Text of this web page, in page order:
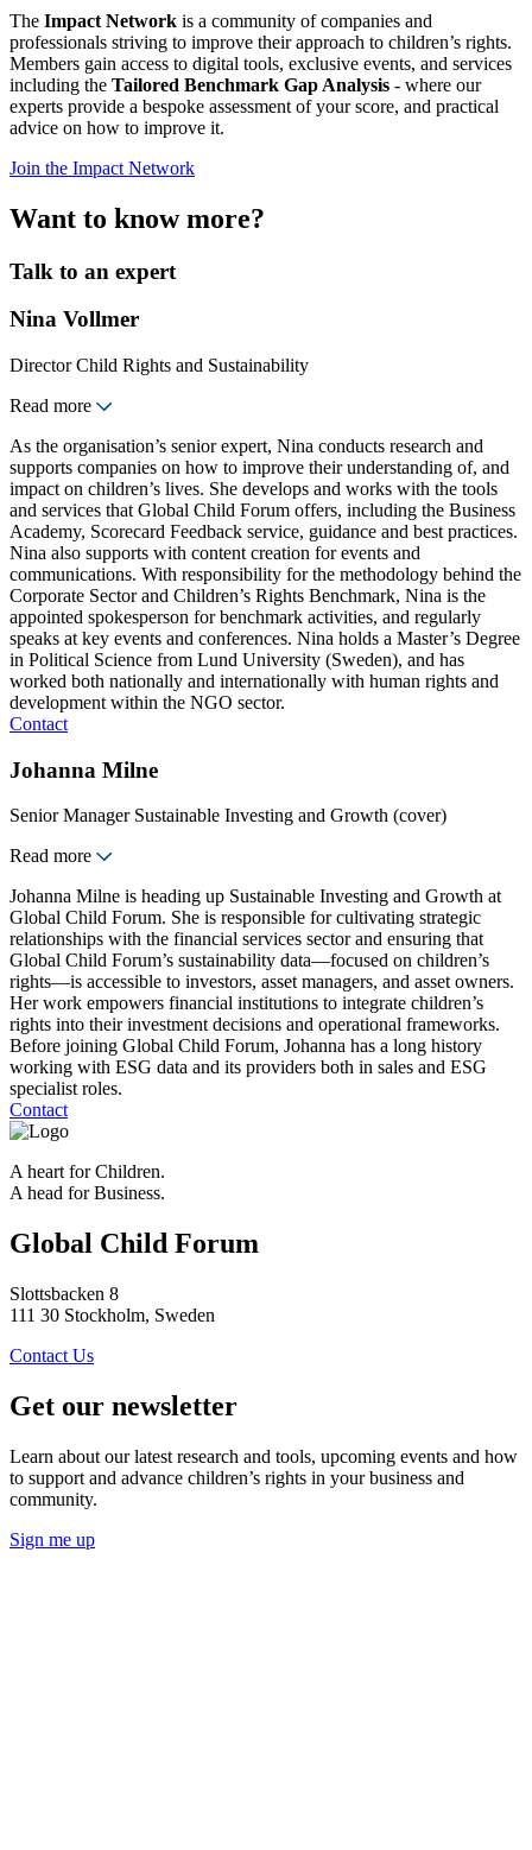
The Impact Network is a community of companies and
professionals striving to improve their approach to children’s rights.
Members gain access to digital tools, exclusive events, and services
including the Tailored Benchmark Gap Analysis - where our
experts provide a bespoke assessment of your score, and practical
advice on how to improve it.
Join the Impact Network
Want to know more?
Talk to an expert
Nina Vollmer
Director Child Rights and Sustainability
Read more
As the organisation’s senior expert, Nina conducts research and
supports companies on how to improve their understanding of, and
impact on children’s lives. She develops and works with the tools
and services that Global Child Forum offers, including the Business
Academy, Scorecard Feedback service, guidance and best practices.
Nina also supports with content creation for events and
communications. With responsibility for the methodology behind the
Corporate Sector and Children’s Rights Benchmark, Nina is the
appointed spokesperson for benchmark activities, and regularly
speaks at key events and conferences. Nina holds a Master’s Degree
in Political Science from Lund University (Sweden), and has
worked both nationally and internationally with human rights and
development within the NGO sector.
Contact
Johanna Milne
Senior Manager Sustainable Investing and Growth (cover)
Read more
Johanna Milne is heading up Sustainable Investing and Growth at
Global Child Forum. She is responsible for cultivating strategic
relationships with the financial services sector and ensuring that
Global Child Forum’s sustainability data—focused on children’s
rights—is accessible to investors, asset managers, and asset owners.
Her work empowers financial institutions to integrate children’s
rights into their investment decisions and operational frameworks.
Before joining Global Child Forum, Johanna has a long history
working with ESG data and its providers both in sales and ESG
specialist roles.
Contact
A heart for Children.
A head for Business.
Global Child Forum
Slottsbacken 8
111 30 Stockholm, Sweden
Contact Us
Get our newsletter
Learn about our latest research and tools, upcoming events and how
to support and advance children’s rights in your business and
community.
Sign me up